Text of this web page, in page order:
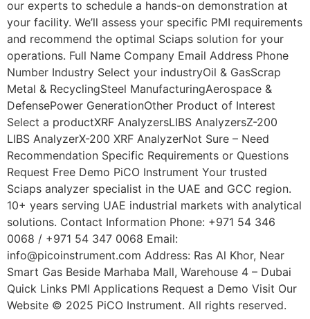
our experts to schedule a hands-on demonstration at
your facility. We’ll assess your specific PMI requirements
and recommend the optimal Sciaps solution for your
operations. Full Name Company Email Address Phone
Number Industry Select your industryOil & GasScrap
Metal & RecyclingSteel ManufacturingAerospace &
DefensePower GenerationOther Product of Interest
Select a productXRF AnalyzersLIBS AnalyzersZ-200
LIBS AnalyzerX-200 XRF AnalyzerNot Sure – Need
Recommendation Specific Requirements or Questions
Request Free Demo PiCO Instrument Your trusted
Sciaps analyzer specialist in the UAE and GCC region.
10+ years serving UAE industrial markets with analytical
solutions. Contact Information Phone: +971 54 346
0068 / +971 54 347 0068 Email:
info@picoinstrument.com Address: Ras Al Khor, Near
Smart Gas Beside Marhaba Mall, Warehouse 4 – Dubai
Quick Links PMI Applications Request a Demo Visit Our
Website © 2025 PiCO Instrument. All rights reserved.